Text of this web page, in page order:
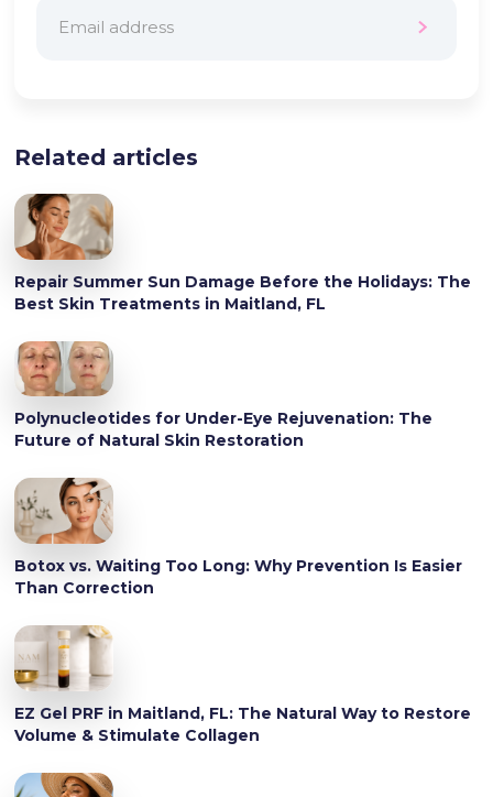
Related articles
Repair Summer Sun Damage Before the Holidays: The
Best Skin Treatments in Maitland, FL
Polynucleotides for Under-Eye Rejuvenation: The
Future of Natural Skin Restoration
Botox vs. Waiting Too Long: Why Prevention Is Easier
Than Correction
EZ Gel PRF in Maitland, FL: The Natural Way to Restore
Volume & Stimulate Collagen